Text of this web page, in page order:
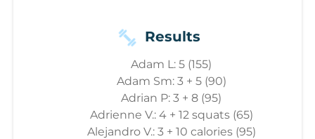
Results
Adam L: 5 (155)
Adam Sm: 3 + 5 (90)
Adrian P: 3 + 8 (95)
Adrienne V.: 4 + 12 squats (65)
Alejandro V.: 3 + 10 calories (95)